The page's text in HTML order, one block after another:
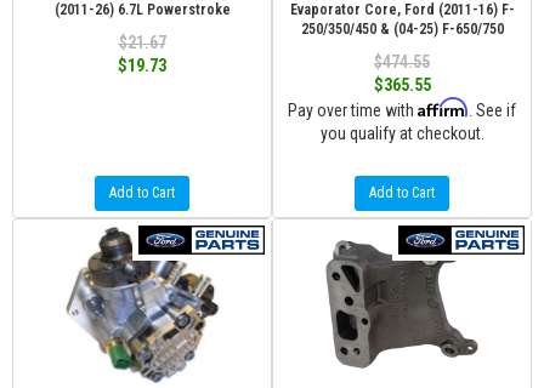
(2011-26) 6.7L Powerstroke
$21.67
$19.73
Add to Cart
Evaporator Core, Ford (2011-16) F-
250/350/450 & (04-25) F-650/750
$474.55
$365.55
Pay over time with Affirm . See if
you qualify at checkout.
Add to Cart